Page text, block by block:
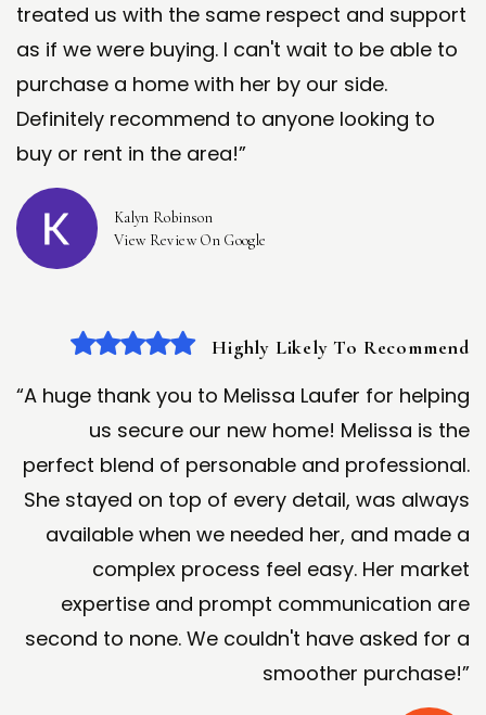
treated us with the same respect and support
as if we were buying. I can't wait to be able to
purchase a home with her by our side.
Definitely recommend to anyone looking to
buy or rent in the area!”
Kalyn Robinson
View Review On Google
Highly Likely To Recommend
“A huge thank you to Melissa Laufer for helping
us secure our new home! Melissa is the
perfect blend of personable and professional.
She stayed on top of every detail, was always
available when we needed her, and made a
complex process feel easy. Her market
expertise and prompt communication are
second to none. We couldn't have asked for a
smoother purchase!”